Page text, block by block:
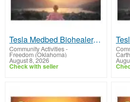
Tesla Medbed Biohealer, Frequency Healing
Community Activities-
Freedom (Oklahoma)
August 8, 2026
Check with seller